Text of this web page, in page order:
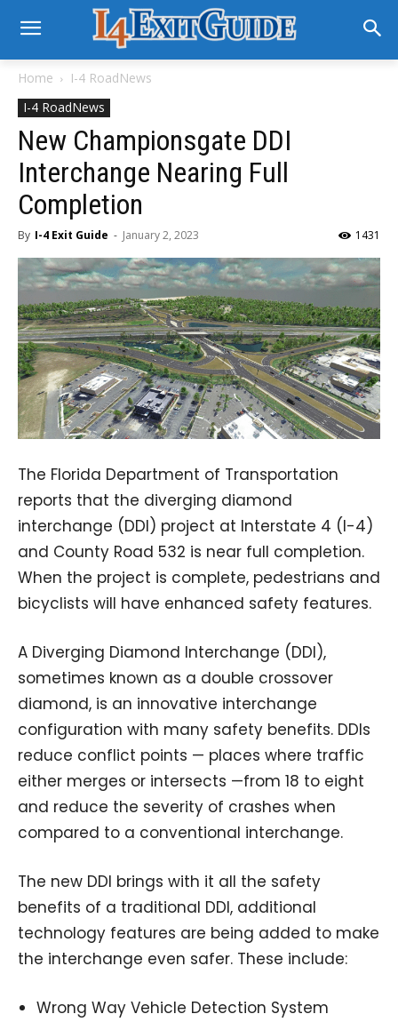
Home
I-4 RoadNews
I-4 RoadNews
New Championsgate DDI
Interchange Nearing Full
Completion
By I-4 Exit Guide - January 2, 2023 1431
The Florida Department of Transportation
reports that the diverging diamond
interchange (DDI) project at Interstate 4 (I-4)
and County Road 532 is near full completion.
When the project is complete, pedestrians and
bicyclists will have enhanced safety features.
A Diverging Diamond Interchange (DDI),
sometimes known as a double crossover
diamond, is an innovative interchange
configuration with many safety benefits. DDIs
reduce conflict points — places where traffic
either merges or intersects —from 18 to eight
and reduce the severity of crashes when
compared to a conventional interchange.
The new DDI brings with it all the safety
benefits of a traditional DDI, additional
technology features are being added to make
the interchange even safer. These include:
Wrong Way Vehicle Detection System